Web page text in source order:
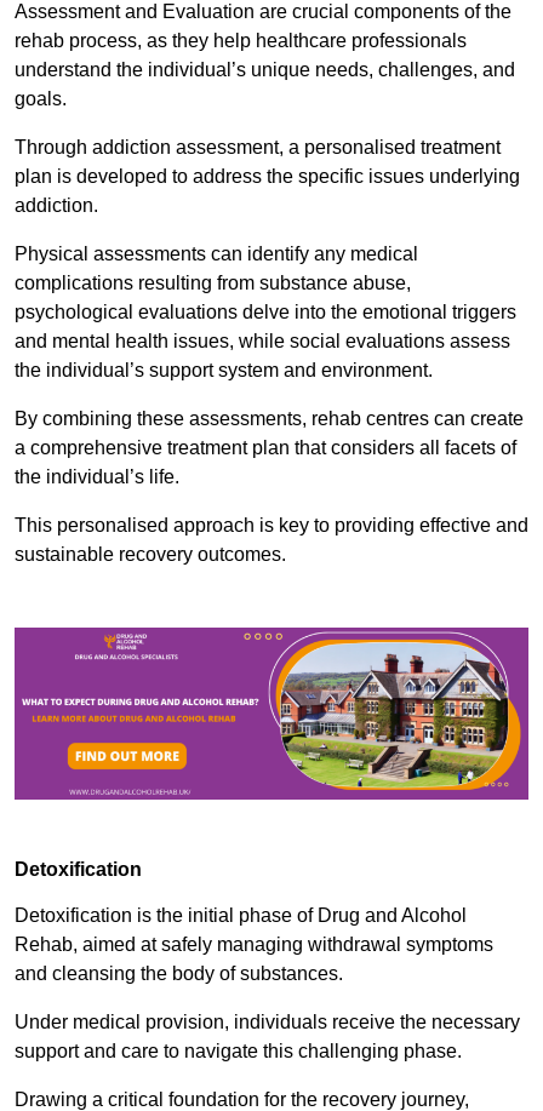
Assessment and Evaluation are crucial components of the
rehab process, as they help healthcare professionals
understand the individual’s unique needs, challenges, and
goals.
Through addiction assessment, a personalised treatment
plan is developed to address the specific issues underlying
addiction.
Physical assessments can identify any medical
complications resulting from substance abuse,
psychological evaluations delve into the emotional triggers
and mental health issues, while social evaluations assess
the individual’s support system and environment.
By combining these assessments, rehab centres can create
a comprehensive treatment plan that considers all facets of
the individual’s life.
This personalised approach is key to providing effective and
sustainable recovery outcomes.
Detoxification
Detoxification is the initial phase of Drug and Alcohol
Rehab, aimed at safely managing withdrawal symptoms
and cleansing the body of substances.
Under medical provision, individuals receive the necessary
support and care to navigate this challenging phase.
Drawing a critical foundation for the recovery journey,